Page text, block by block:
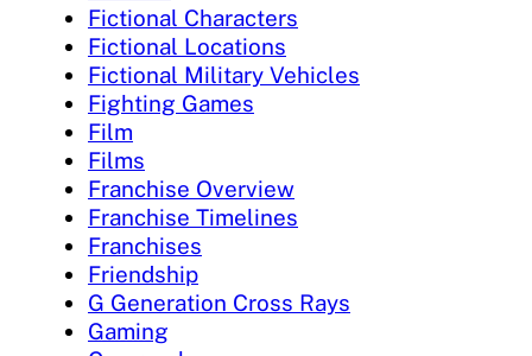
Fictional Characters
Fictional Locations
Fictional Military Vehicles
Fighting Games
Film
Films
Franchise Overview
Franchise Timelines
Franchises
Friendship
G Generation Cross Rays
Gaming